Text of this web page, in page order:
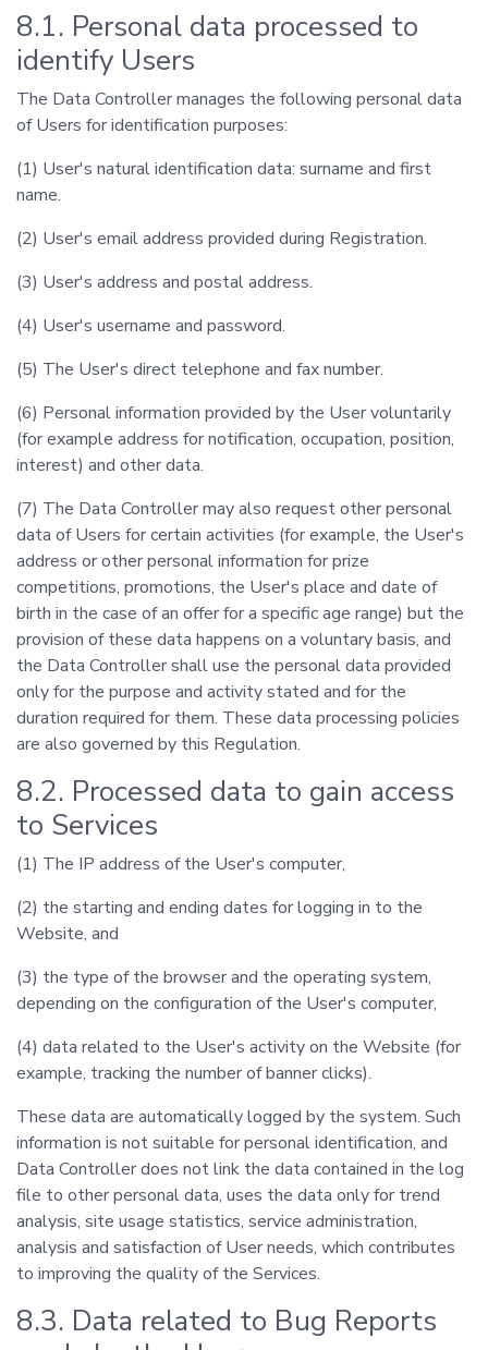
8.1. Personal data processed to
identify Users
The Data Controller manages the following personal data
of Users for identification purposes:
(1) User's natural identification data: surname and first
name.
(2) User's email address provided during Registration.
(3) User's address and postal address.
(4) User's username and password.
(5) The User's direct telephone and fax number.
(6) Personal information provided by the User voluntarily
(for example address for notification, occupation, position,
interest) and other data.
(7) The Data Controller may also request other personal
data of Users for certain activities (for example, the User's
address or other personal information for prize
competitions, promotions, the User's place and date of
birth in the case of an offer for a specific age range) but the
provision of these data happens on a voluntary basis, and
the Data Controller shall use the personal data provided
only for the purpose and activity stated and for the
duration required for them. These data processing policies
are also governed by this Regulation.
8.2. Processed data to gain access
to Services
(1) The IP address of the User's computer,
(2) the starting and ending dates for logging in to the
Website, and
(3) the type of the browser and the operating system,
depending on the configuration of the User's computer,
(4) data related to the User's activity on the Website (for
example, tracking the number of banner clicks).
These data are automatically logged by the system. Such
information is not suitable for personal identification, and
Data Controller does not link the data contained in the log
file to other personal data, uses the data only for trend
analysis, site usage statistics, service administration,
analysis and satisfaction of User needs, which contributes
to improving the quality of the Services.
8.3. Data related to Bug Reports